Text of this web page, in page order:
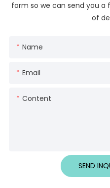
form so we can send you a
of
Name
Email
Content
SEND